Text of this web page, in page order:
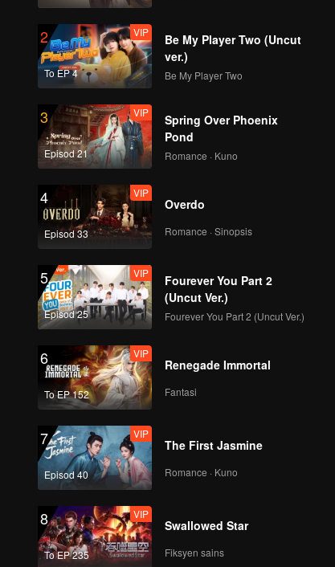
2
To EP 4
VIP
Be My Player Two (Uncut
ver.)
Be My Player Two
3
Episod 21
VIP
Spring Over Phoenix
Pond
Romance · Kuno
4
Episod 33
VIP
Overdo
Romance · Sinopsis
5
Episod 25
VIP
Fourever You Part 2
(Uncut Ver.)
Fourever You Part 2 (Uncut Ver.)
6
To EP 152
VIP
Renegade Immortal
Fantasi
7
Episod 40
VIP
The First Jasmine
Romance · Kuno
8
To EP 235
VIP
Swallowed Star
Fiksyen sains